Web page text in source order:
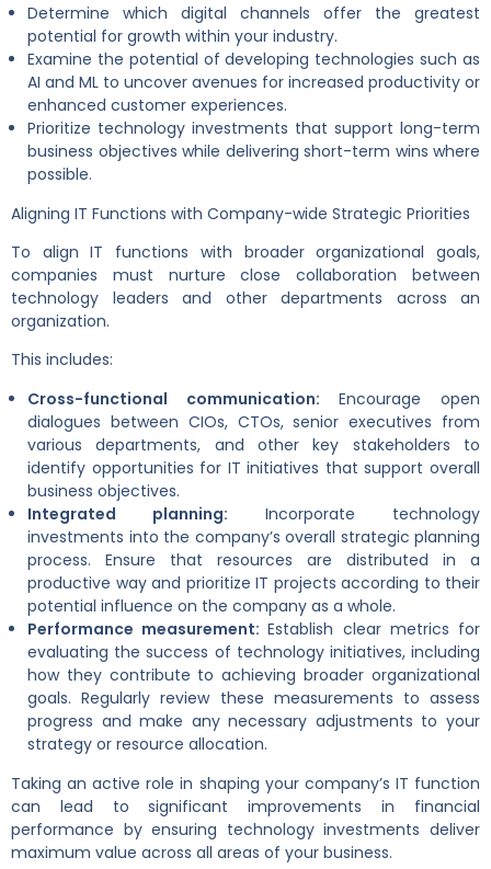
Determine which digital channels offer the greatest
potential for growth within your industry.
Examine the potential of developing technologies such as
AI and ML to uncover avenues for increased productivity or
enhanced customer experiences.
Prioritize technology investments that support long-term
business objectives while delivering short-term wins where
possible.
Aligning IT Functions with Company-wide Strategic Priorities
To align IT functions with broader organizational goals,
companies must nurture close collaboration between
technology leaders and other departments across an
organization.
This includes:
Cross-functional communication: Encourage open
dialogues between CIOs, CTOs, senior executives from
various departments, and other key stakeholders to
identify opportunities for IT initiatives that support overall
business objectives.
Integrated planning: Incorporate technology
investments into the company’s overall strategic planning
process. Ensure that resources are distributed in a
productive way and prioritize IT projects according to their
potential influence on the company as a whole.
Performance measurement:Establish clear metrics for
evaluating the success of technology initiatives, including
how they contribute to achieving broader organizational
goals. Regularly review these measurements to assess
progress and make any necessary adjustments to your
strategy or resource allocation.
Taking an active role in shaping your company’s IT function
can lead to significant improvements in financial
performance by ensuring technology investments deliver
maximum value across all areas of your business.